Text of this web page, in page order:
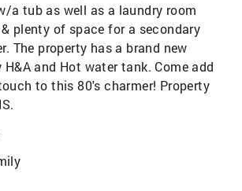
a tub as well as a laundry room
plenty of space for a secondary
The property has a brand new
and Hot water tank. Come add
to this 80's charmer! Property